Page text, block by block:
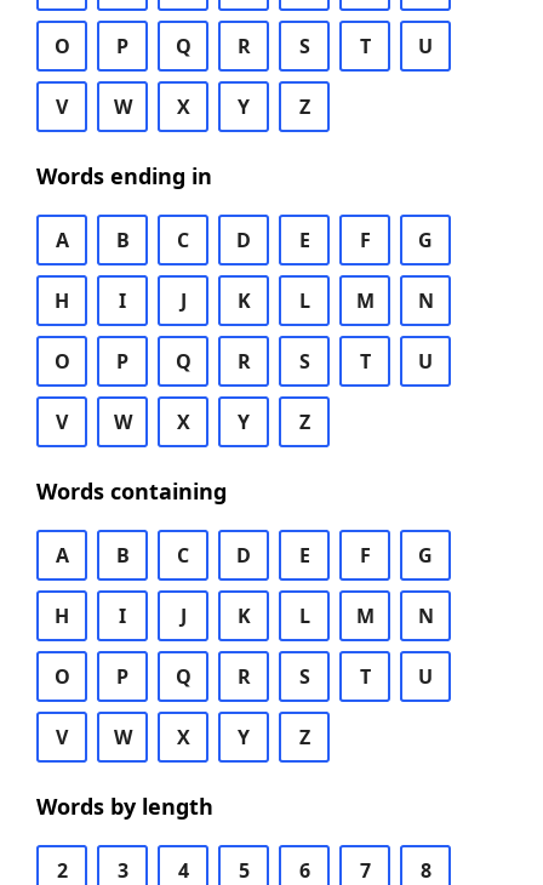
O P Q R S T U
V W X Y Z
Words ending in
A B C D E F G
H I J K L M N
O P Q R S T U
V W X Y Z
Words containing
A B C D E F G
H I J K L M N
O P Q R S T U
V W X Y Z
Words by length
2 3 4 5 6 7 8